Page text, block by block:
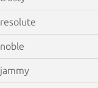
resolute
noble
jammy